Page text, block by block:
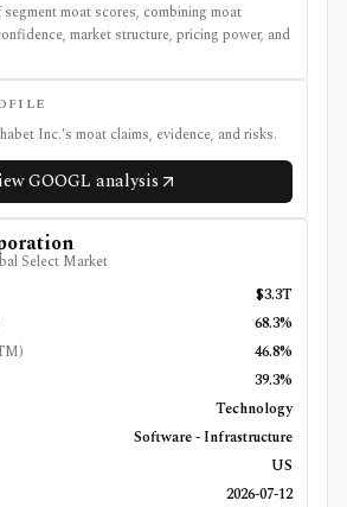
moat scores, combining moat
market structure, pricing power, and
Inc.'s moat claims, evidence, and risks.
GOOGL analysis
Select Market
$3.3T
68.3%
46.8%
39.3%
Technology
Software - Infrastructure
US
2026-07-12